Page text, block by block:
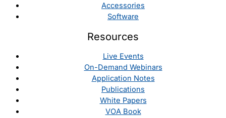
Accessories
Software
Resources
Live Events
On-Demand Webinars
Application Notes
Publications
White Papers
VOA Book